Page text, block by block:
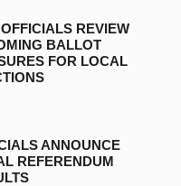
REVIEW
BALLOT
FOR LOCAL
ANNOUNCE
REFERENDUM